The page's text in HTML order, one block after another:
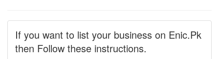
If you want to list your business on Enic.Pk
then Follow these instructions.